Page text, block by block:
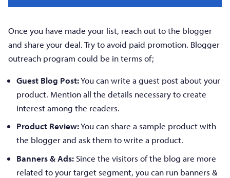
Once you have made your list, reach out to the blogger
and share your deal. Try to avoid paid promotion. Blogger
outreach program could be in terms of;
Guest Blog Post:You can write a guest post about your
product. Mention all the details necessary to create
interest among the readers.
Product Review:You can share a sample product with
the blogger and ask them to write a product.
Banners & Ads: Since the visitors of the blog are more
related to your target segment, you can run banners &